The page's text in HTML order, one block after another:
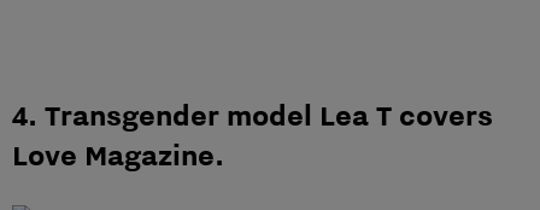
4. Transgender model Lea T covers
Love Magazine.